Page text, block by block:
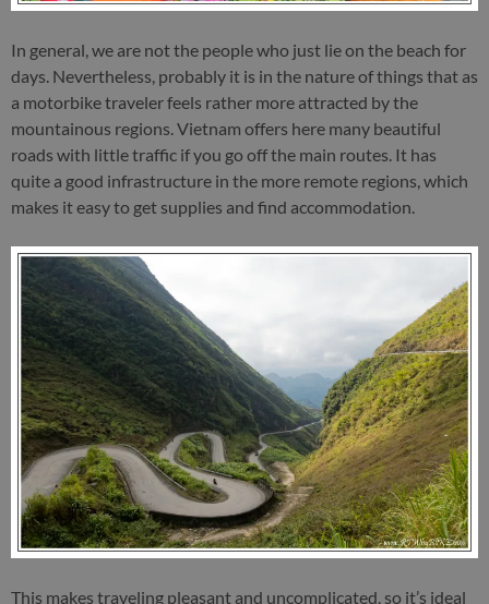
In general, we are not the people who just lie on the beach for
days. Nevertheless, probably it is in the nature of things that as
a motorbike traveler feels rather more attracted by the
mountainous regions. Vietnam offers here many beautiful
roads with little traffic if you go off the main routes. It has
quite a good infrastructure in the more remote regions, which
makes it easy to get supplies and find accommodation.
This makes traveling pleasant and uncomplicated, so it’s ideal